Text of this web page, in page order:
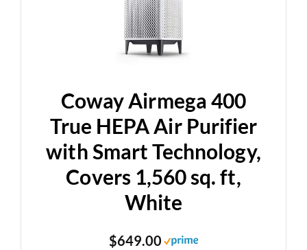
Coway Airmega 400
True HEPA Air Purifier
with Smart Technology,
Covers 1,560 sq. ft,
White
$649.00